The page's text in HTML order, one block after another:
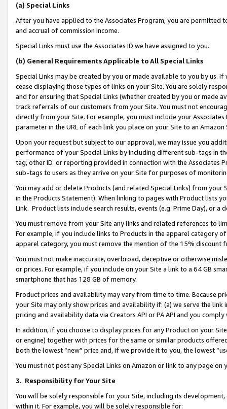
(a) Special Links
After you have applied to the Associates Program, you are permitted
and accrual of commission income.
Special Links must use the Associates ID we have assigned to you.
(b) General Requirements Applicable to All Special Links
Special Links may be created by you or made available to you by us.
cease displaying those types of links on your Site. You are solely
and for ensuring that Special Links (whether created by you or
track referrals of our customers from your Site. You must not
directly from your Site. For example, you must include your
parameter in the URL of each link you place on your Site to an Amazon
Upon your request but subject to our approval, we may issue you
performance of your Special Links by including different sub-tags in
tag, other ID or reporting provided in connection with the Associates
sub-tags to users as they arrive on your Site for purposes of
You may add or delete Products (and related Special Links) from
in the Products Statement). When linking to pages with Product lists
Link. Product lists include search results, events (e.g. Prime Day), or a
You must remove from your Site any links and related references to
For example, if you include links to Products in the apparel category
apparel category, you must remove the mention of the 15% discount
You must not make inaccurate, overbroad, deceptive or otherwise
or prices. For example, if you include on your Site a link to a 64 GB
smartphone that has 128 GB of memory.
Product prices and availability may vary from time to time. Because
your Site may only show prices and availability if: (a) we serve the
pricing and availability data via Creators API or PA API and you
In addition, if you choose to display prices for any Product on your
or engine) together with prices for the same or similar products
both the lowest “new” price and, if we provide it to you, the lowest
You must not post any Special Links on Amazon or link to any page
3. Responsibility for Your Site
You will be solely responsible for your Site, including its
within it. For example, you will be solely responsible for: